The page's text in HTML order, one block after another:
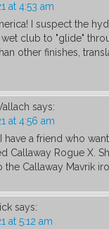
at 4:53 am
I suspect the
club to "glide"
other finishes,
says:
at 4:56 am
have a friend who
Callaway Rogue X.
the Callaway Mavrik
says:
at 5:12 am